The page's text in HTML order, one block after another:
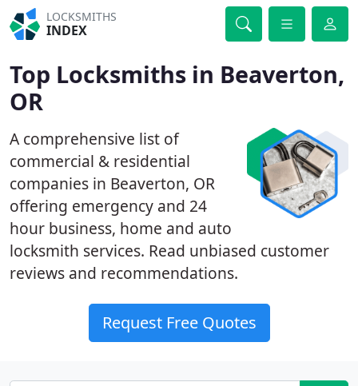
LOCKSMITHS
INDEX
Top Locksmiths in Beaverton,
OR
A comprehensive list of
commercial & residential
companies in Beaverton, OR
offering emergency and 24
hour business, home and auto
locksmith services. Read unbiased customer
reviews and recommendations.
Request Free Quotes